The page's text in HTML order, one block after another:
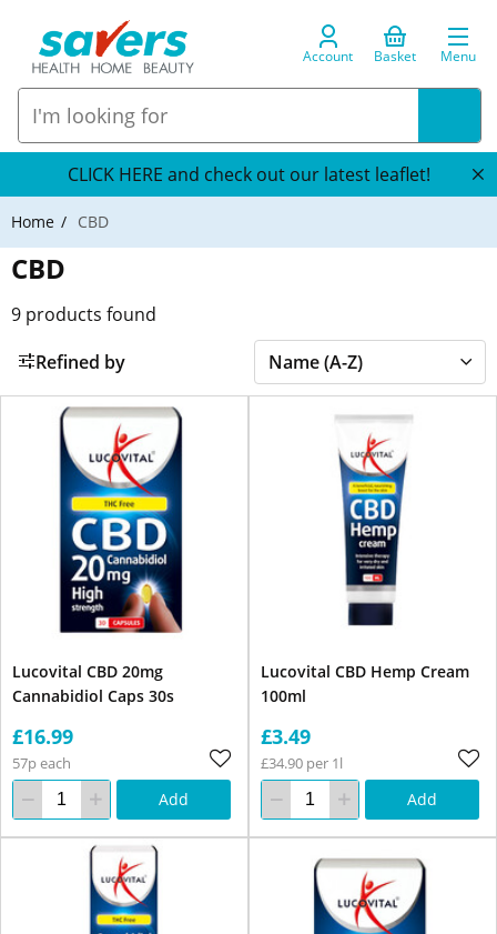
Account Basket Menu
CLICK HERE and check out our latest leaflet!
Home CBD
CBD
9 products found
Refined by
Lucovital CBD 20mg
Cannabidiol Caps 30s
£16.99
57p each
Add
Lucovital CBD Hemp Cream
100ml
£3.49
£34.90 per 1l
Add